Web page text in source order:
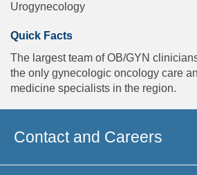
Urogynecology
Quick Facts
The largest team of OB/GYN
the only gynecologic oncology care
medicine specialists in the region.
Contact and Careers